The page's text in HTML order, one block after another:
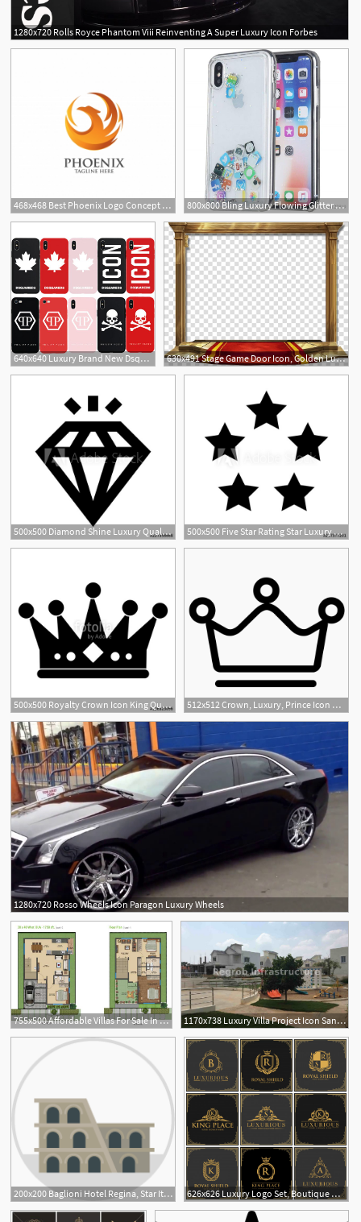
1280x720 Rolls Royce Phantom Viii Reinventing A Super Luxury Icon Forbes
1
468x468 Best Phoenix Logo Concept Luxury Phoenix Consulting Element Logo
800x800 Bling Luxury Flowing Glitter Cute App Icon Phone Case For Iphone
1
640x640 Luxury Brand New Dsquared Icon Maple Leaf Fashion Soft Case
1
630x491 Stage Game Door Icon, Golden Luxury Red Carpet Door Frame
500x500 Diamond Shine Luxury Quality Service Vector Icon 500x500 Five Star Rating Star Luxury Quality Service Vector Icon
500x500 Royalty Crown Icon King Queen Luxury Jewelry And Kingdom Theme 512x512 Crown, Luxury, Prince Icon Png And Vector For Free Download
1280x720 Rosso Wheels Icon Paragon Luxury Wheels
755x500 Affordable Villas For Sale In Sarjapur, Luxury Villa 1170x738 Luxury Villa Project Icon Sanctuary Sarjapur Road Bangalore
200x200 Baglioni Hotel Regina, Star Italian Luxury Accommodation
2
626x626 Luxury Logo Set, Boutique Hotel, King And Royal Icon Set Vector